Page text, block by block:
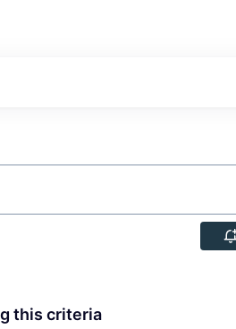
this criteria